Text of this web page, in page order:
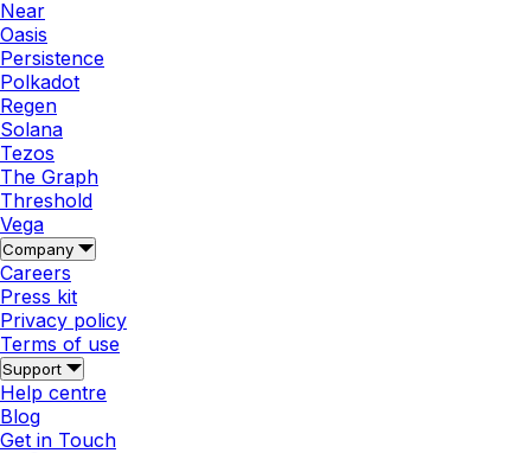
Near
Oasis
Persistence
Polkadot
Regen
Solana
Tezos
The Graph
Threshold
Vega
Company
Careers
Press kit
Privacy policy
Terms of use
Support
Help centre
Blog
Get in Touch